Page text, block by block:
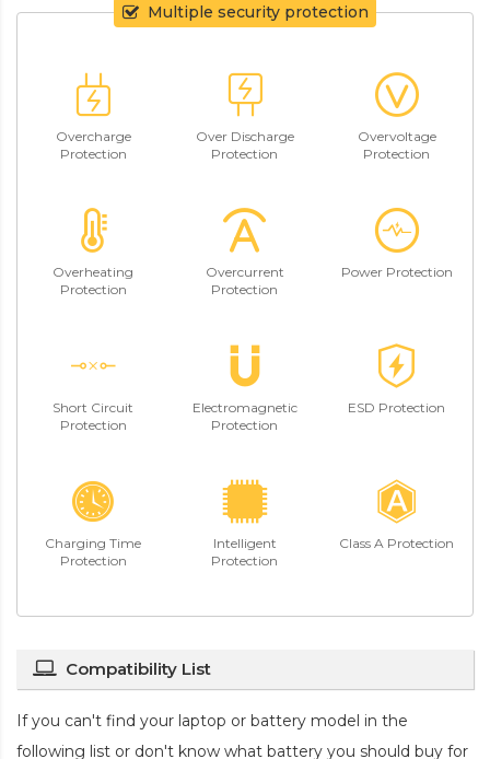
Multiple security protection
Overcharge
Protection
Over Discharge
Protection
Overvoltage
Protection
Overheating
Protection
Overcurrent
Protection
Power Protection
Short Circuit
Protection
Electromagnetic
Protection
ESD Protection
Charging Time
Protection
Intelligent
Protection
Class A Protection
Compatibility List
If you can't find your laptop or battery model in the
following list or don't know what battery you should buy for